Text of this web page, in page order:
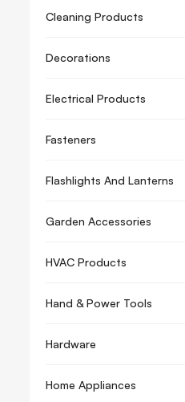
Cleaning Products
Decorations
Electrical Products
Fasteners
Flashlights And Lanterns
Garden Accessories
HVAC Products
Hand & Power Tools
Hardware
Home Appliances